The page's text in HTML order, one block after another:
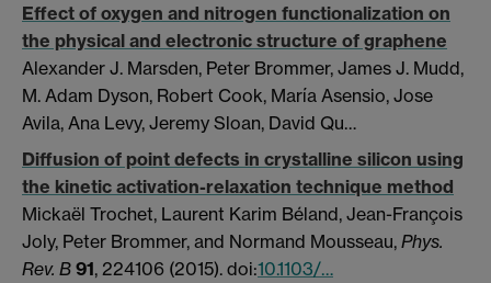
Effect of oxygen and nitrogen functionalization on
the physical and electronic structure of graphene
Alexander J. Marsden, Peter Brommer, James J. Mudd,
M. Adam Dyson, Robert Cook, María Asensio, Jose
Avila, Ana Levy, Jeremy Sloan, David Qu…
Diffusion of point defects in crystalline silicon using
the kinetic activation-relaxation technique method
Mickaël Trochet, Laurent Karim Béland, Jean-François
Joly, Peter Brommer, and Normand Mousseau, Phys.
Rev. B 91, 224106 (2015). doi:10.1103/…